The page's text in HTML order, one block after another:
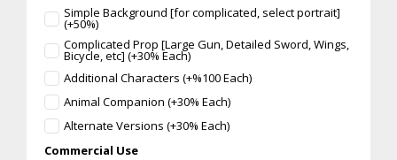
Simple Background [for complicated, select portrait]
(+50%)
Complicated Prop [Large Gun, Detailed Sword, Wings,
Bicycle, etc] (+30% Each)
Additional Characters (+%100 Each)
Animal Companion (+30% Each)
Alternate Versions (+30% Each)
Commercial Use